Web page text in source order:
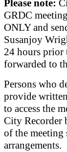
Please note:
GRDC
ONLY and
Susanjoy
24 hours prior
forwarded to
Persons who
provide
to access the
City Recorder
of the meeting
arrangements.